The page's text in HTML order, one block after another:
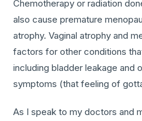
Chemotherapy or radiation
also cause premature
atrophy. Vaginal atrophy and
factors for other conditions
including bladder leakage and
symptoms (that feeling of
As I speak to my doctors and